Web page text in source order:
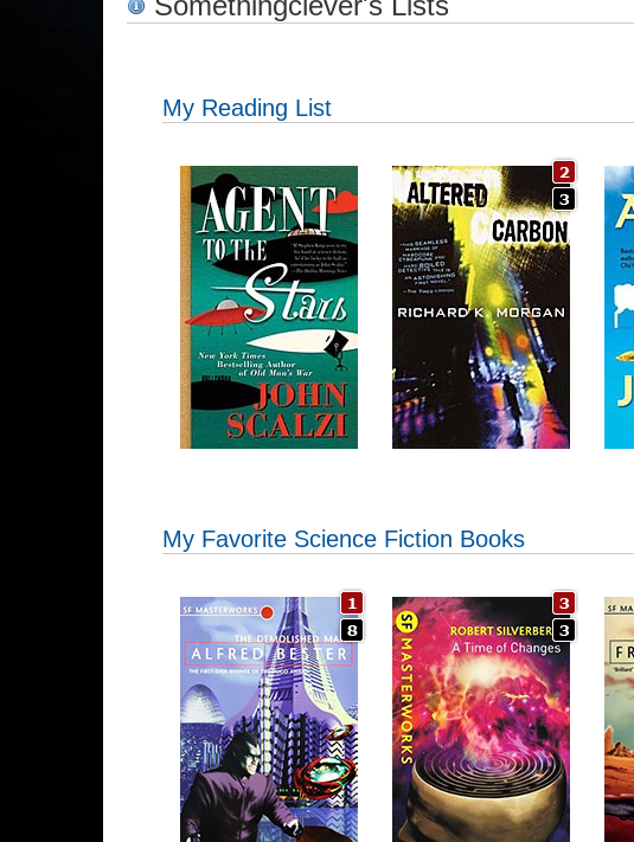
My Reading List
My Favorite Science Fiction Books